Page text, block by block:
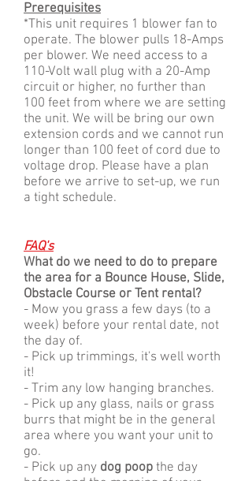
Prerequisites
*This unit requires 1 blower fan to
operate. The blower pulls 18-Amps
per blower. We need access to a
110-Volt wall plug with a 20-Amp
circuit or higher, no further than
100 feet from where we are setting
the unit. We will be bring our own
extension cords and we cannot run
longer than 100 feet of cord due to
voltage drop. Please have a plan
before we arrive to set-up, we run
a tight schedule.
FAQ's
What do we need to do to prepare
the area for a Bounce House, Slide,
Obstacle Course or Tent rental?
- Mow you grass a few days (to a
week) before your rental date, not
the day of.
- Pick up trimmings, it's well worth
it!
- Trim any low hanging branches.
- Pick up any glass, nails or grass
burrs that might be in the general
area where you want your unit to
go.
- Pick up any dog poop the day